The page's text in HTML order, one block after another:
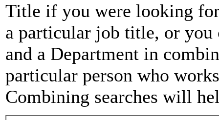
Title if you were looking
a particular job title, or you
and a Department in
particular person who
Combining searches will